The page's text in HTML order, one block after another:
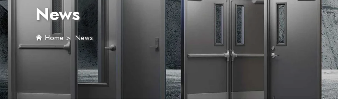
News
Home> News